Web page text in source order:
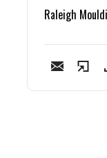
Raleigh